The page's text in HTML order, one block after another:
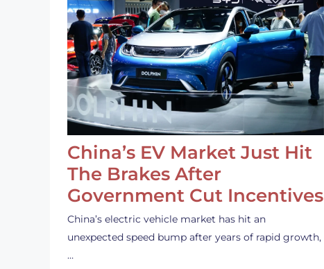
China’s EV Market Just Hit
The Brakes After
Government Cut Incentives
China’s electric vehicle market has hit an
unexpected speed bump after years of rapid growth,
…